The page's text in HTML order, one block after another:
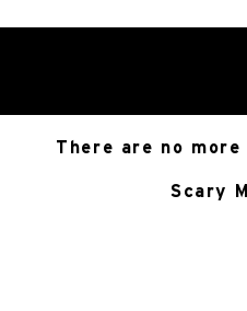
There are no
Scary